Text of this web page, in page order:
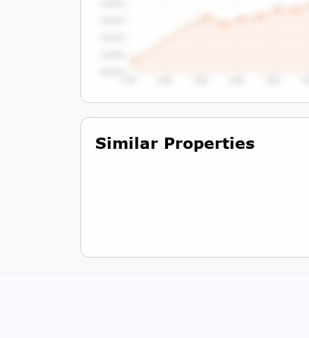
Similar Properties